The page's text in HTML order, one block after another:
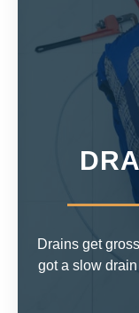
Drains get
got a slow